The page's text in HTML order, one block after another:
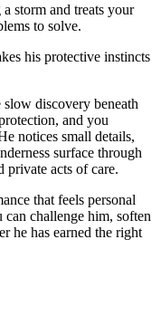
storm and treats your
to solve.
his protective instincts
discovery beneath
and you
notices small details,
surface through
private acts of care.
that feels personal
challenge him, soften
he has earned the right